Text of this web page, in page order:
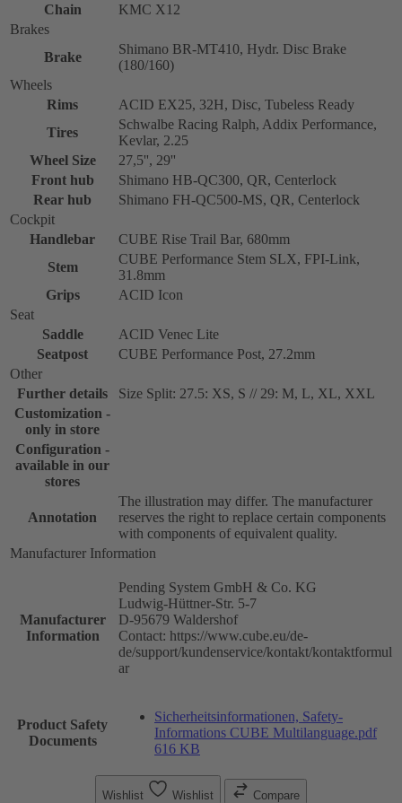
Chain
KMC X12
Brakes
Brake
Shimano BR-MT410, Hydr. Disc Brake
(180/160)
Wheels
Rims
ACID EX25, 32H, Disc, Tubeless Ready
Tires
Schwalbe Racing Ralph, Addix Performance,
Kevlar, 2.25
Wheel Size
27,5'', 29''
Front hub
Shimano HB-QC300, QR, Centerlock
Rear hub
Shimano FH-QC500-MS, QR, Centerlock
Cockpit
Handlebar
CUBE Rise Trail Bar, 680mm
Stem
CUBE Performance Stem SLX, FPI-Link,
31.8mm
Grips
ACID Icon
Seat
Saddle
ACID Venec Lite
Seatpost
CUBE Performance Post, 27.2mm
Other
Further details
Size Split: 27.5: XS, S // 29: M, L, XL, XXL
Customization -
only in store
Configuration -
available in our
stores
Annotation
The illustration may differ. The manufacturer
reserves the right to replace certain components
with components of equivalent quality.
Manufacturer Information
Manufacturer
Information
Pending System GmbH & Co. KG
Ludwig-Hüttner-Str. 5-7
D-95679 Waldershof
Contact: https://www.cube.eu/de-
de/support/kundenservice/kontakt/kontaktformul
ar
Product Safety
Documents
Sicherheitsinformationen, Safety-
Informations CUBE Multilanguage.pdf
616 KB
Wishlist Wishlist Compare